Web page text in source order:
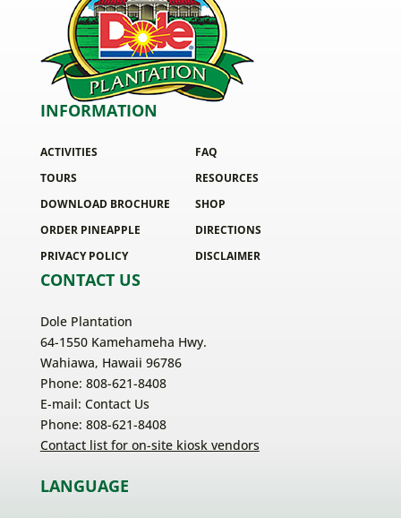
INFORMATION
ACTIVITIES
TOURS
DOWNLOAD BROCHURE
ORDER PINEAPPLE
PRIVACY POLICY
FAQ
RESOURCES
SHOP
DIRECTIONS
DISCLAIMER
CONTACT US
Dole Plantation
64-1550 Kamehameha Hwy.
Wahiawa, Hawaii 96786
Phone: 808-621-8408
E-mail: Contact Us
Phone: 808-621-8408
Contact list for on-site kiosk vendors
LANGUAGE